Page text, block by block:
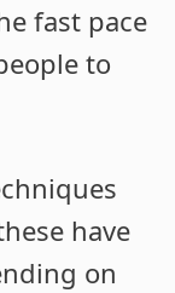
fast pace
to
have
on